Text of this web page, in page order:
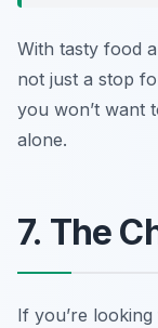
With tasty food
not just a stop
you won’t want
alone.
7. The
If you’re